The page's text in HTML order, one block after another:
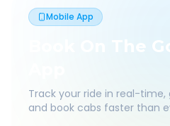
Mobile App
Book On The
Track your ride in real-
and book cabs faster than